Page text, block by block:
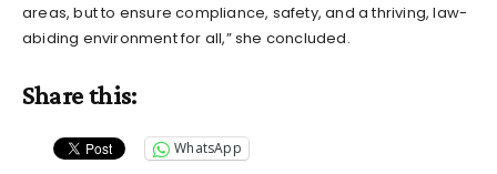
areas, but to ensure compliance, safety, and a thriving, law-
abiding environment for all,” she concluded.
Share this:
WhatsApp